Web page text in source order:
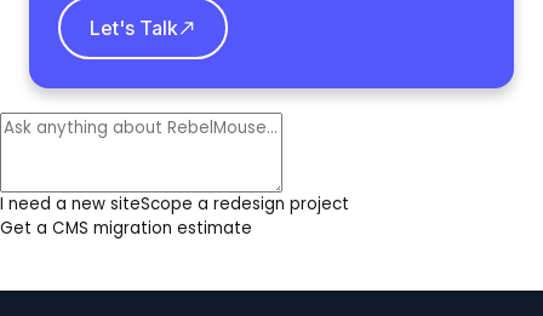
Let's Talk
I need a new siteScope a redesign project
Get a CMS migration estimate